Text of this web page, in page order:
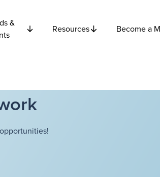
&
Resources Become a